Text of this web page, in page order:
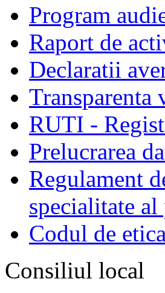
Program
Raport de
Declaratii
Transparenta
RUTI -
Prelucrarea
Regulament
specialitate
Codul de
Consiliul local